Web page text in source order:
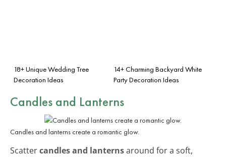
18+ Unique Wedding Tree
Decoration Ideas
14+ Charming Backyard White
Party Decoration Ideas
Candles and Lanterns
Candles and lanterns create a romantic glow.
Scattercandles and lanternsaround for a soft,